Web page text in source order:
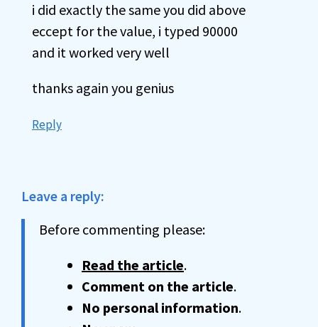
i did exactly the same you did above
eccept for the value, i typed 90000
and it worked very well
thanks again you genius
Reply
Leave a reply:
Before commenting please:
Read the article.
Comment on the article.
No personal information.